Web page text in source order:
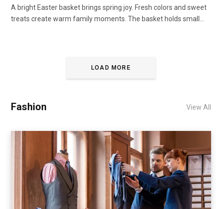
A bright Easter basket brings spring joy. Fresh colors and sweet
treats create warm family moments. The basket holds small…
LOAD MORE
Fashion View All